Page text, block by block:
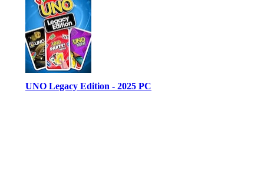
UNO Legacy Edition - 2025 PC